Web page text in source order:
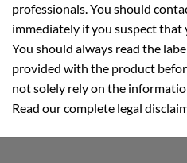
professionals. You should
immediately if you suspect that
You should always read the
provided with the product
not solely rely on the
Read our complete legal